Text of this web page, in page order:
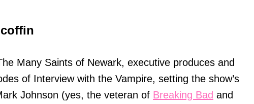
Many Saints of Newark, executive produces and
of Interview with the Vampire, setting the show’s
Johnson (yes, the veteran of Breaking Bad and